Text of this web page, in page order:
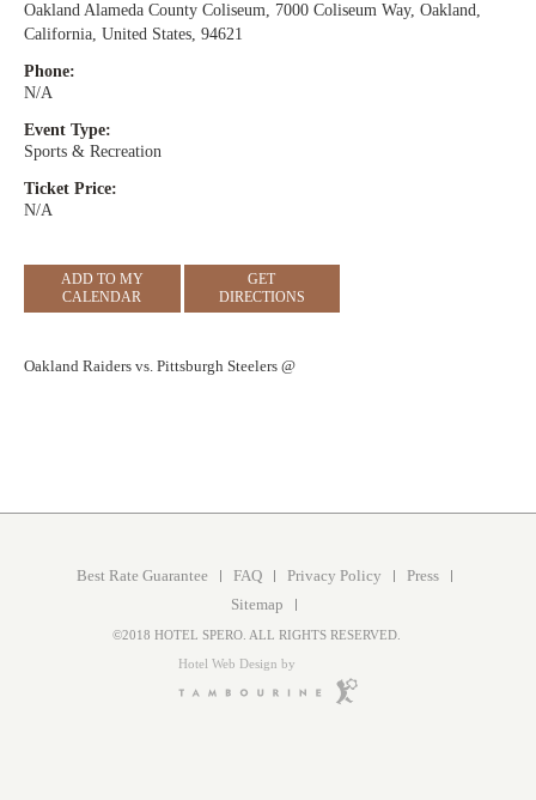
Oakland Alameda County Coliseum, 7000 Coliseum Way, Oakland,
California, United States, 94621
Phone:
N/A
Event Type:
Sports & Recreation
Ticket Price:
N/A
ADD TO MY
CALENDAR
GET
DIRECTIONS
Oakland Raiders vs. Pittsburgh Steelers @
Best Rate Guarantee FAQ Privacy Policy
Press
Sitemap
©2018 HOTEL SPERO. ALL RIGHTS RESERVED.
Hotel Web Design by